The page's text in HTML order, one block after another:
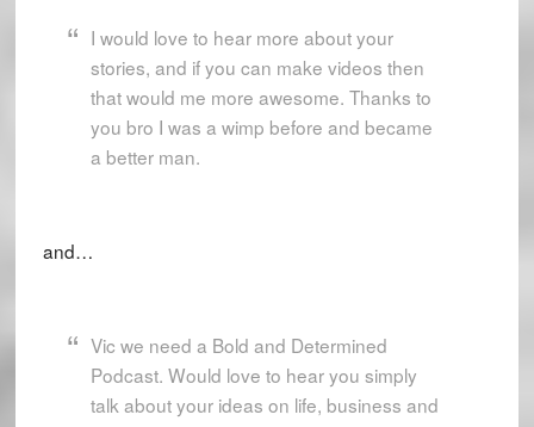
I would love to hear more about your
stories, and if you can make videos then
that would me more awesome. Thanks to
you bro I was a wimp before and became
a better man.
and…
Vic we need a Bold and Determined
Podcast. Would love to hear you simply
talk about your ideas on life, business and